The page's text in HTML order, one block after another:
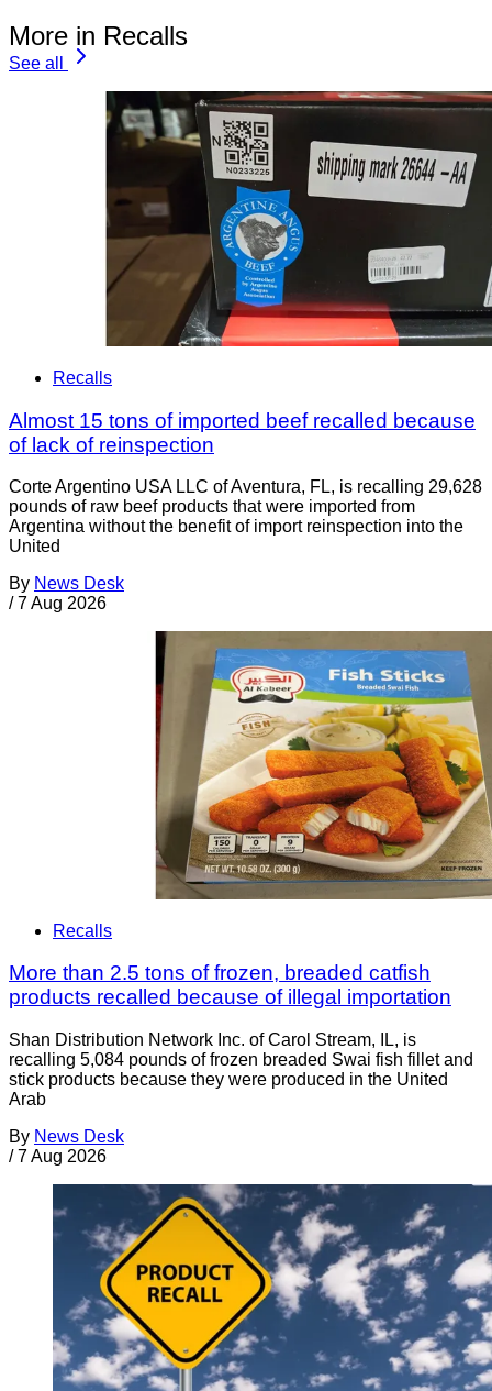
More in Recalls
See all
Recalls
Almost 15 tons of imported beef recalled because
of lack of reinspection
Corte Argentino USA LLC of Aventura, FL, is recalling 29,628
pounds of raw beef products that were imported from
Argentina without the benefit of import reinspection into the
United
By News Desk
/ 7 Aug 2026
Recalls
More than 2.5 tons of frozen, breaded catfish
products recalled because of illegal importation
Shan Distribution Network Inc. of Carol Stream, IL, is
recalling 5,084 pounds of frozen breaded Swai fish fillet and
stick products because they were produced in the United
Arab
By News Desk
/ 7 Aug 2026